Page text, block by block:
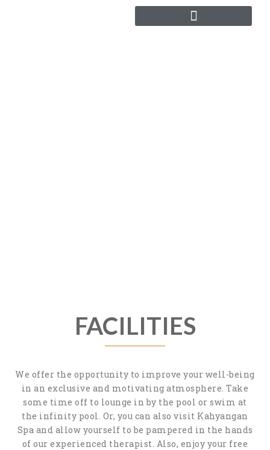
FACILITIES
We offer the opportunity to improve your well-being
in an exclusive and motivating atmosphere. Take
some time off to lounge in by the pool or swim at
the infinity pool. Or, you can also visit Kahyangan
Spa and allow yourself to be pampered in the hands
of our experienced therapist. Also, enjoy your free